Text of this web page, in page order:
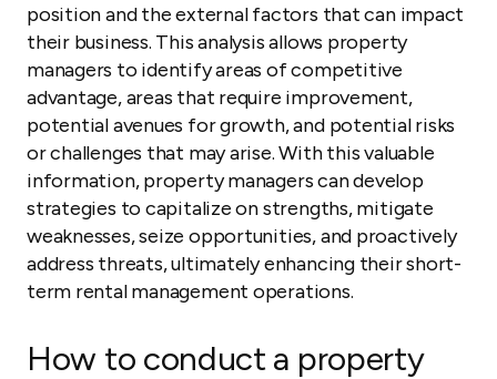
position and the external factors that can impact
their business. This analysis allows property
managers to identify areas of competitive
advantage, areas that require improvement,
potential avenues for growth, and potential risks
or challenges that may arise. With this valuable
information, property managers can develop
strategies to capitalize on strengths, mitigate
weaknesses, seize opportunities, and proactively
address threats, ultimately enhancing their short-
term rental management operations.
How to conduct a property